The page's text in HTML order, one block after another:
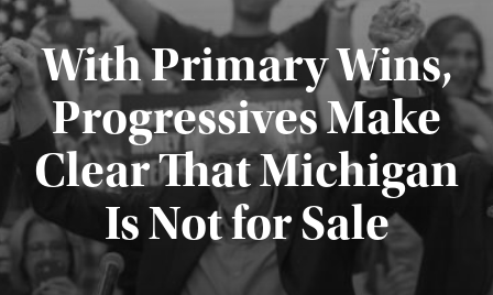
With Primary Wins,
Progressives Make
Clear That Michigan
Is Not for Sale
Published August 5, 2026